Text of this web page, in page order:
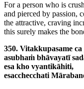
For a person who is
and pierced by passion,
the attractive, craving
this surely makes the
350. Vitakkupasame
asubhaṁ bhāvayatī
esa kho vyantikāhiti,
esacchecchati